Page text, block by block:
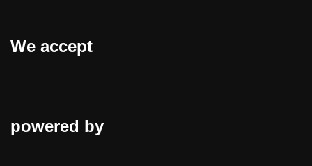
We accept
powered by